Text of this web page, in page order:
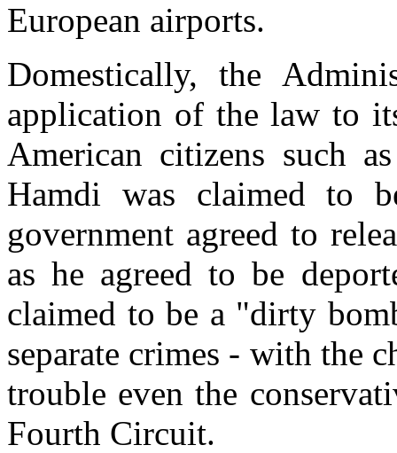
European airports.
Domestically, the
application of the law to
American citizens such
Hamdi was claimed to
government agreed to
as he agreed to be
claimed to be a "dirty
separate crimes - with the
trouble even the
Fourth Circuit.